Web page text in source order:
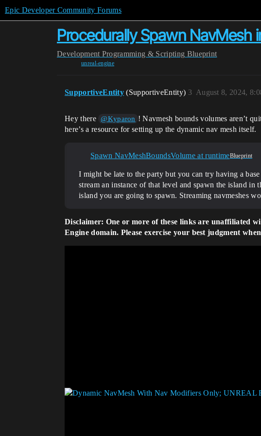
Epic Developer Community Forums
Procedurally Spawn NavMesh
Development Programming & Scripting Blueprint
unreal-engine
SupportiveEntity (SupportiveEntity) August 8, 2024,
3
Hey there @Kyparon ! Navmesh bounds volumes aren’t
here’s a resource for setting up the dynamic nav mesh itself.
Spawn NavMeshBoundsVolume at runtimeBlueprint
I might be late to the party but you can try having a
stream an instance of that level and spawn the island in
island you are going to spawn. Streaming navmeshes
Disclaimer: One or more of these links are unaffiliated
Engine domain. Please exercise your best judgment